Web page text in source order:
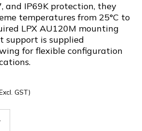
and IP69K protection, they
temperatures from 25°C to
LPX AU120M mounting
support is supplied
for flexible configuration
GST)